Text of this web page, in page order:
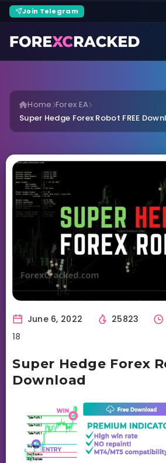
Join Telegram
Home Forex EA
Super Hedge Forex Robot FREE
June 6, 2022 25823
18
Super Hedge Forex
Download